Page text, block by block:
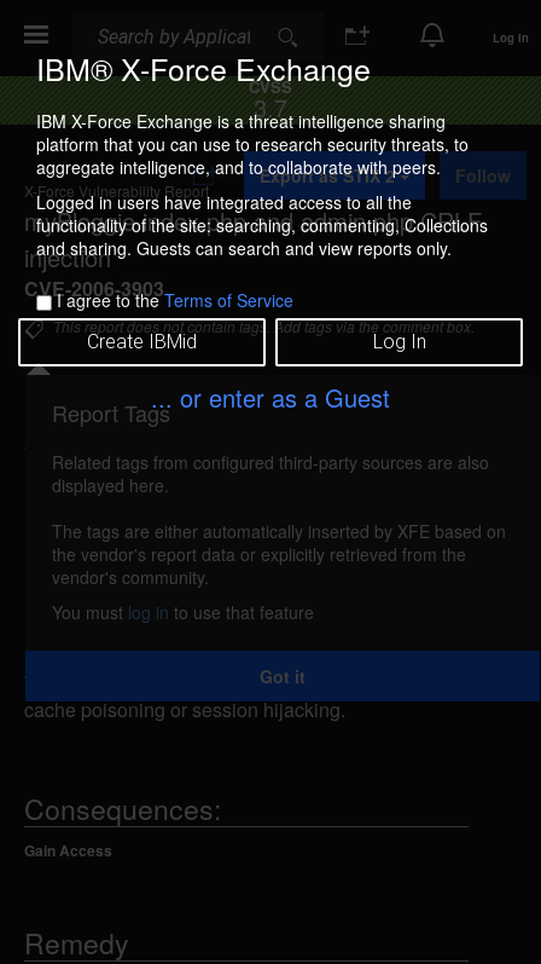
IBM® X-Force Exchange
IBM X-Force Exchange is a threat intelligence sharing
platform that you can use to research security threats, to
aggregate intelligence, and to collaborate with peers.
Logged in users have integrated access to all the
functionality of the site: searching, commenting, Collections
and sharing. Guests can search and view reports only.
I agree to theTerms of Service
Create IBMid Log In
... or enter as a Guest
Log In
CVSS
3.7
X-Force Vulnerability Report
myBloggie index.php and admin.php CRLF
injection
CVE-2006-3903
A
d
d
t
o
C
l
l
e
c
i
Export as STIX 2 Follow
This report does not contain tags. Add tags via the comment box.
Details
mybloggie-index-admin-crlf-injection (26484)
myBloggie is vulnerable to a CRLF injection. A
remote attacker could inject CRLF combinations
into the index.php or admin.php scripts allowing the
attacker to conduct various attacks against the
vulnerable system, including cross-site scripting,
cache poisoning or session hijacking.
Consequences:
Gain Access
Remedy
Report Tags
Related tags from configured third-party sources are also
displayed here.
The tags are either automatically inserted by XFE based on
the vendor's report data or explicitly retrieved from the
vendor's community.
You must log in to use that feature
Got it